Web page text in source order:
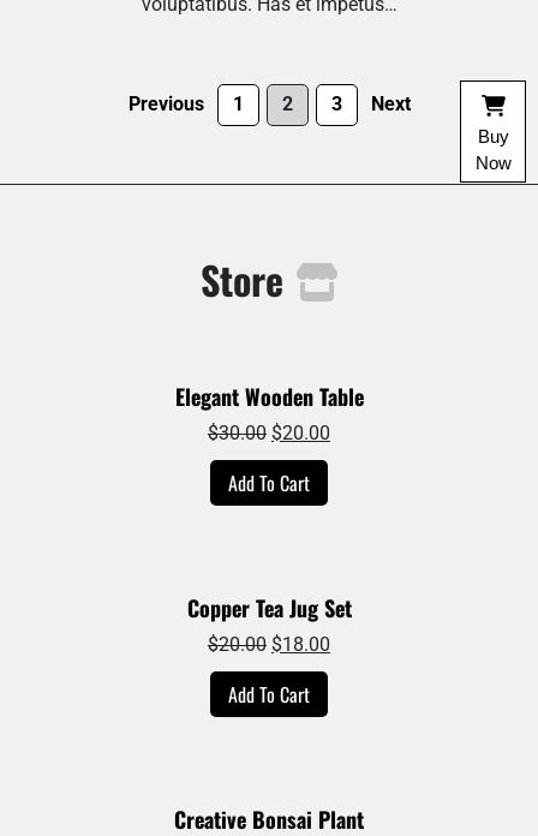
Previous 1 2 3 Next
Store
Elegant Wooden Table
$30.00 Original
price
was:
$20.00
Add To Cart
Copper Tea Jug Set
$20.00 Original
price
was:
$18.00
Add To Cart
Creative Bonsai Plant
Buy
Now